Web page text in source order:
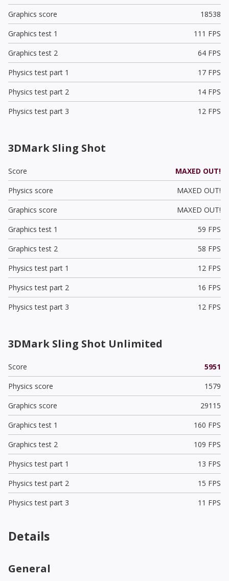
Graphics score
18538
Graphics test 1
111 FPS
Graphics test 2
64 FPS
Physics test part 1
17 FPS
Physics test part 2
14 FPS
Physics test part 3
12 FPS
3DMark Sling Shot
Score
MAXED OUT!
Physics score
MAXED OUT!
Graphics score
MAXED OUT!
Graphics test 1
59 FPS
Graphics test 2
58 FPS
Physics test part 1
12 FPS
Physics test part 2
16 FPS
Physics test part 3
12 FPS
3DMark Sling Shot Unlimited
Score
5951
Physics score
1579
Graphics score
29115
Graphics test 1
160 FPS
Graphics test 2
109 FPS
Physics test part 1
13 FPS
Physics test part 2
15 FPS
Physics test part 3
11 FPS
Details
General